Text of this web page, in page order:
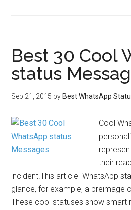
Best 30 Cool
status
Sep 21, 2015 by Best WhatsApp
Cool
their
incident.This article WhatsApp
glance, for example, a preimage
These cool statuses show smart